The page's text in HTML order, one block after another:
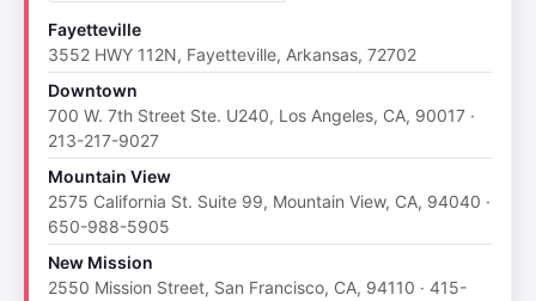
Fayetteville
3552 HWY 112N, Fayetteville, Arkansas, 72702
Downtown
700 W. 7th Street Ste. U240, Los Angeles, CA, 90017 ·
213-217-9027
Mountain View
2575 California St. Suite 99, Mountain View, CA, 94040 ·
650-988-5905
New Mission
2550 Mission Street, San Francisco, CA, 94110 · 415-